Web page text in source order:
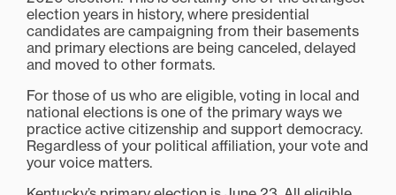
election years in history, where presidential
candidates are campaigning from their basements
and primary elections are being canceled, delayed
and moved to other formats.
For those of us who are eligible, voting in local and
national elections is one of the primary ways we
practice active citizenship and support democracy.
Regardless of your political affiliation, your vote and
your voice matters.